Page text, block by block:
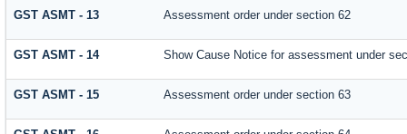
GST ASMT - 13 Assessment order under section 62
GST ASMT - 14 Show Cause Notice for assessment under
GST ASMT - 15 Assessment order under section 63